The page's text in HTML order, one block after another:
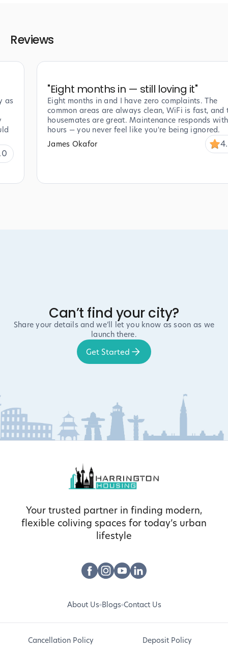
Reviews
as
"Eight months in — still loving it"
Eight months in and I have zero complaints. The
common areas are always clean, WiFi is fast, and
housemates are great. Maintenance responds
hours — you never feel like you're being ignored.
James Okafor
Can’t find your city?
Share your details and we’ll let you know as soon as we
launch there.
Get Started
Your trusted partner in finding modern,
flexible coliving spaces for today’s urban
lifestyle
About Us Blogs Contact Us
Cancellation Policy Deposit Policy